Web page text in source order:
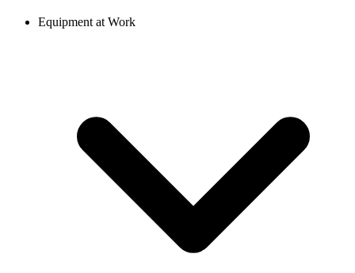
Equipment at Work